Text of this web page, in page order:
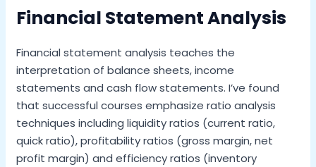
Financial Statement Analysis
Financial statement analysis teaches the
interpretation of balance sheets, income
statements and cash flow statements. I’ve found
that successful courses emphasize ratio analysis
techniques including liquidity ratios (current ratio,
quick ratio), profitability ratios (gross margin, net
profit margin) and efficiency ratios (inventory